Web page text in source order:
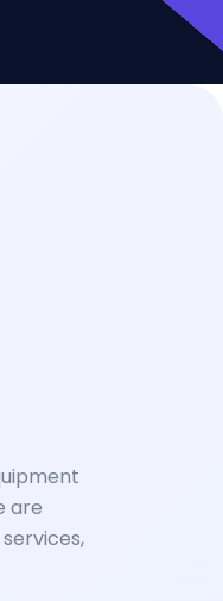
are